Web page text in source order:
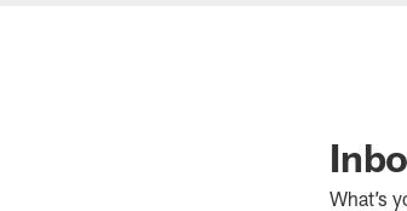
What’s